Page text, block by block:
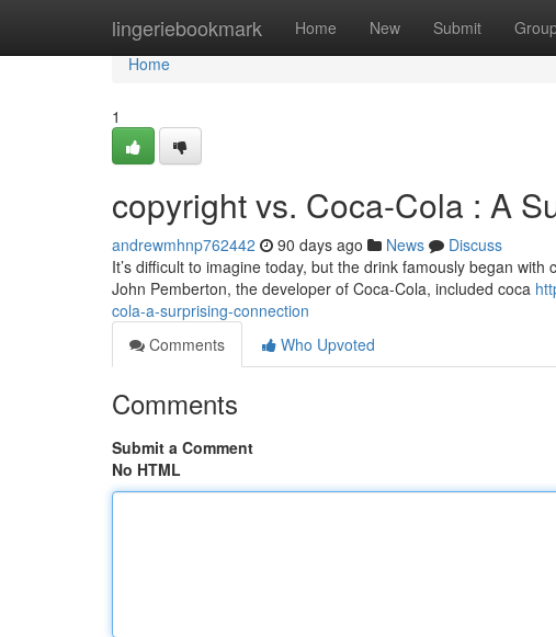
lingeriebookmark Home New Submit
Home
Home
1
copyright vs. Coca-Cola : A
andrewmhnp762442 90 days ago News
Discuss
It’s difficult to imagine today, but the drink famously began
John Pemberton, the developer of Coca-Cola, included coca
cola-a-surprising-connection
Comments
Who Upvoted
Comments
Submit a Comment
No HTML